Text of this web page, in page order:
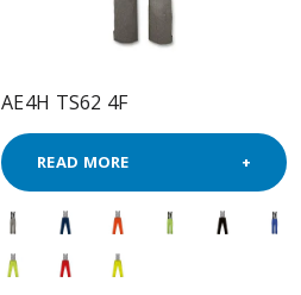
AE4H TS62 4F
READ MORE